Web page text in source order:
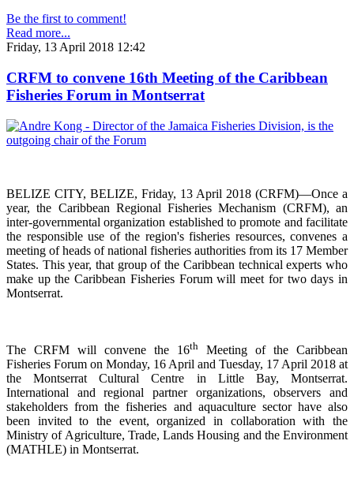
Be the first to comment!
Read more...
Friday, 13 April 2018 12:42
CRFM to convene 16th Meeting of the Caribbean
Fisheries Forum in Montserrat
BELIZE CITY, BELIZE, Friday, 13 April 2018 (CRFM)—Once a
year, the Caribbean Regional FisheriesMechanism (CRFM),an
inter-governmental organization established to promote and facilitate
the responsible use of the region's fisheries resources,convenes a
meeting of heads of national fisheries authorities from its 17 Member
States. This year, that group of the Caribbean technical experts who
make up the Caribbean Fisheries Forum will meet for two days in
Montserrat.
The CRFM will convene the 16th
Meeting of the Caribbean
Fisheries Forum on Monday, 16 April and Tuesday, 17 April 2018 at
theMontserrat Cultural Centre in Little Bay, Montserrat.
International and regional partner organizations, observers and
stakeholders from the fisheries and aquaculture sector have also
been invited to the event, organized in collaboration with the
Ministry of Agriculture, Trade, Lands Housing and the Environment
(MATHLE) in Montserrat.